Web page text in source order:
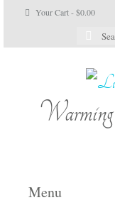
Your Cart-$0.00
Search
for:
Menu